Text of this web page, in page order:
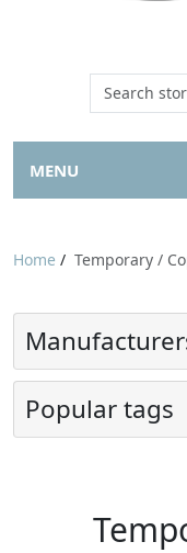
MENU
Home / Temporary /
Popular tags